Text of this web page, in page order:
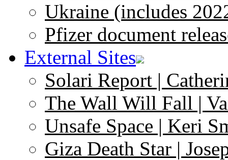
Ukraine (includes
Pfizer document
External Sites
Solari Report |
The Wall Will Fall |
Unsafe Space | Keri
Giza Death Star |